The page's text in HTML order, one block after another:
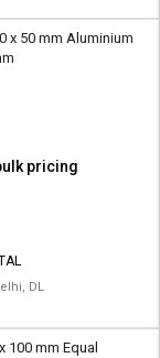
x 50 mm Aluminium
pricing
DL
100 mm Equal